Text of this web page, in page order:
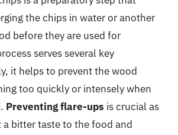
the chips in water or another
before they are used for
serves several key
it helps to prevent the wood
too quickly or intensely when
Preventing flare-ups is crucial as
a bitter taste to the food and